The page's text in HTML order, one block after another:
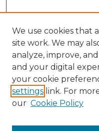
Search
Enter search terms:
We use cookies that
site work. We may
analyze, improve,
and your digital
your cookie
settings link. For
our Cookie Policy